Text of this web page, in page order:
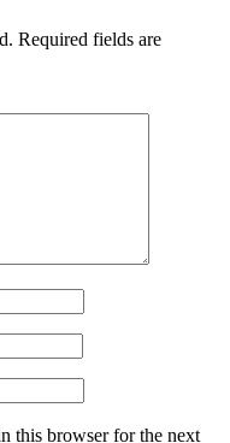
Required fields are
this browser for the next